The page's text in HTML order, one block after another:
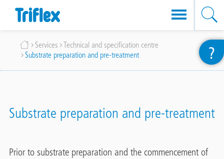
Breadcrumb
Services
Technical and specification centre
Substrate preparation and pre-treatment
Substrate preparation and pre-treatment
Prior to substrate preparation and the commencement of
?